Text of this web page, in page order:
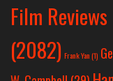
Film Reviews
(2082) Frank Yan(1)